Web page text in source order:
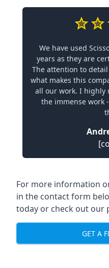
We have used
years as they are
The attention to
what makes this
all our work. I highly
the immense work
For more information
in the contact form
today or check out our
GET A